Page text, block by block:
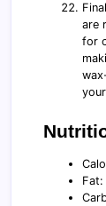
are
for
Fat: